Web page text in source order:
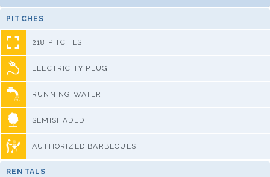
PITCHES
218 PITCHES
ELECTRICITY PLUG
RUNNING WATER
SEMISHADED
AUTHORIZED BARBECUES
RENTALS